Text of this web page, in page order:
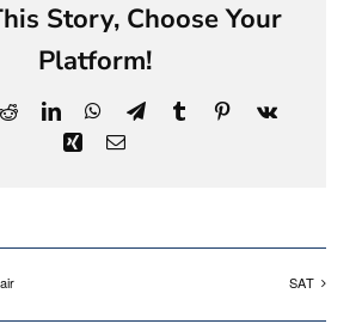
Story, Choose Your
Platform!
RedditLinkedInWhatsApp
TelegramTumblr Pinterest
Vk
XingEmail
SAT